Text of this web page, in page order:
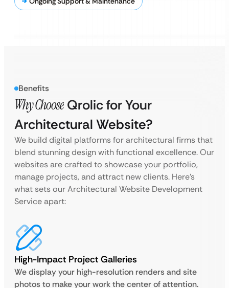
Benefits
Why Choose Qrolic for Your
Architectural Website?
We build digital platforms for architectural firms that
blend stunning design with functional excellence. Our
websites are crafted to showcase your portfolio,
manage projects, and attract new clients. Here’s
what sets our Architectural Website Development
Service apart:
High-Impact Project Galleries
We display your high-resolution renders and site
photos to make your work the center of attention.